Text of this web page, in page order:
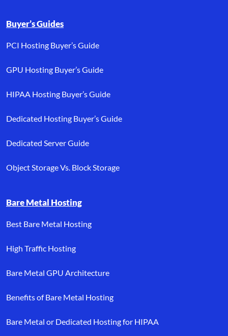
Buyer’s Guides
PCI Hosting Buyer’s Guide
GPU Hosting Buyer’s Guide
HIPAA Hosting Buyer’s Guide
Dedicated Hosting Buyer’s Guide
Dedicated Server Guide
Object Storage Vs. Block Storage
Bare Metal Hosting
Best Bare Metal Hosting
High Traffic Hosting
Bare Metal GPU Architecture
Benefits of Bare Metal Hosting
Bare Metal or Dedicated Hosting for HIPAA